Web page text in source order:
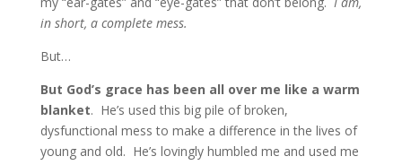
in short, a complete mess.
But…
But God’s grace has been all over me like a warm
blanket. He’s used this big pile of broken,
dysfunctional mess to make a difference in the lives of
young and old. He’s lovingly humbled me and used me